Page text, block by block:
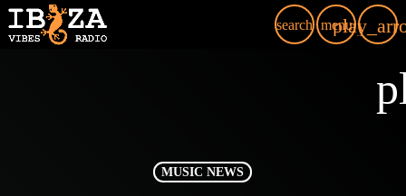
search menu
MUSIC NEWS